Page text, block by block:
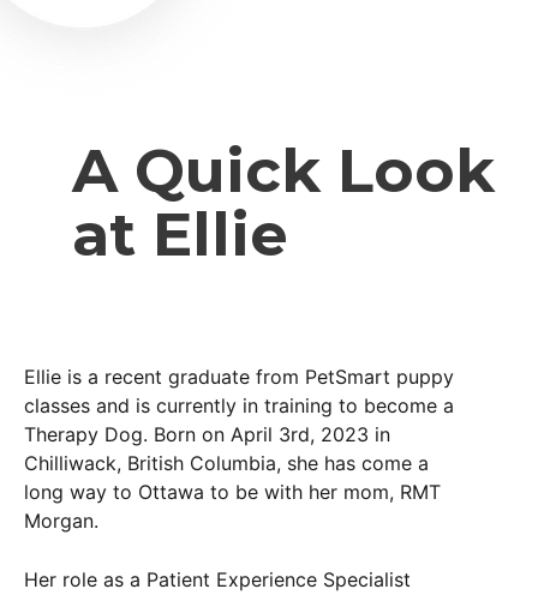
A Quick Look
at Ellie
Ellie is a recent graduate from PetSmart puppy
classes and is currently in training to become a
Therapy Dog. Born on April 3rd, 2023 in
Chilliwack, British Columbia, she has come a
long way to Ottawa to be with her mom, RMT
Morgan.
Her role as a Patient Experience Specialist